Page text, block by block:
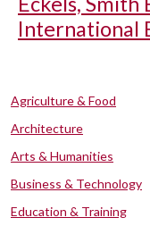
International
Agriculture & Food
Architecture
Arts & Humanities
Business & Technology
Education & Training